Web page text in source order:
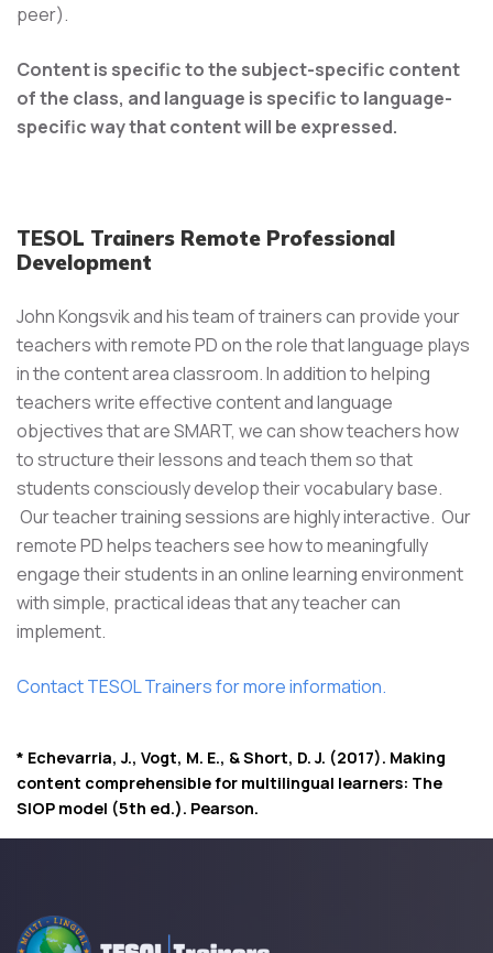
peer).
​Content is specific to the subject-specific content
of the class, and language is specific to language-
specific way that content will be expressed.
TESOL Trainers Remote Professional
Development
John Kongsvik and his team of trainers can provide your
teachers with remote PD on the role that language plays
in the content area classroom. In addition to helping
teachers write effective content and language
objectives that are SMART, we can show teachers how
to structure their lessons and teach them so that
students consciously develop their vocabulary base.
Our teacher training sessions are highly interactive. Our
remote PD helps teachers see how to meaningfully
engage their students in an online learning environment
with simple, practical ideas that any teacher can
implement.
Contact TESOL Trainers for more information.
* Echevarria, J., Vogt, M. E., & Short, D. J. (2017). Making
content comprehensible for multilingual learners: The
SIOP model (5th ed.). Pearson.